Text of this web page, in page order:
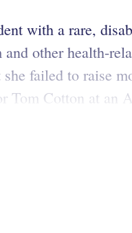
with a rare,
other health-
failed to raise
Tom Cotton at an